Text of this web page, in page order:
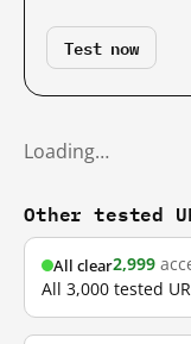
Test now
Loading…
Other tested
All clear2,999
All 3,000 tested